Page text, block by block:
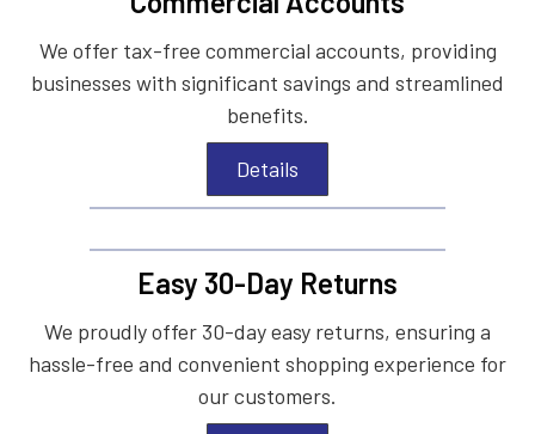
We offer tax-free commercial accounts, providing
businesses with significant savings and streamlined
benefits.
Details
Easy 30-Day Returns
We proudly offer 30-day easy returns, ensuring a
hassle-free and convenient shopping experience for
our customers.